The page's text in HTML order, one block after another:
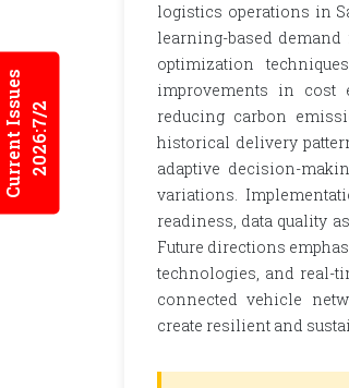
Current Issues2026:7/2
logistics operations in
learning-based
optimization
improvements in cost
reducing carbon
historical delivery
adaptive decision-
variations.
readiness, data quality
Future directions
technologies, and real-
connected vehicle
create resilient and